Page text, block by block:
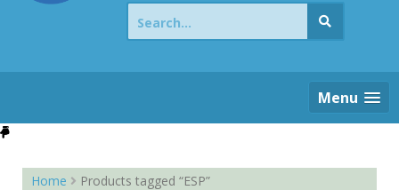
Search
for:
Menu
Home Products tagged “ESP”